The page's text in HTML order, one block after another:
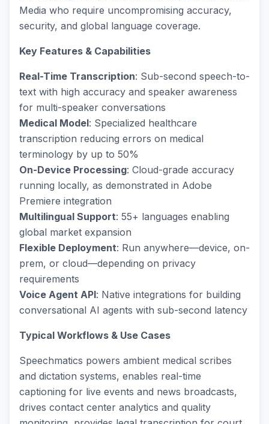
Media who require uncompromising accuracy,
security, and global language coverage.
Key Features & Capabilities
Real-Time Transcription: Sub-second speech-to-
text with high accuracy and speaker awareness
for multi-speaker conversations
Medical Model: Specialized healthcare
transcription reducing errors on medical
terminology by up to 50%
On-Device Processing: Cloud-grade accuracy
running locally, as demonstrated in Adobe
Premiere integration
Multilingual Support: 55+ languages enabling
global market expansion
Flexible Deployment: Run anywhere—device, on-
prem, or cloud—depending on privacy
requirements
Voice Agent API: Native integrations for building
conversational AI agents with sub-second latency
Typical Workflows & Use Cases
Speechmatics powers ambient medical scribes
and dictation systems, enables real-time
captioning for live events and news broadcasts,
drives contact center analytics and quality